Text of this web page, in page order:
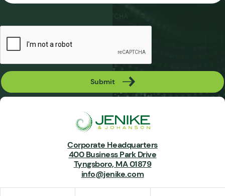
Submit
Corporate Headquarters
400 Business Park Drive
Tyngsboro, MA 01879
info@jenike.com